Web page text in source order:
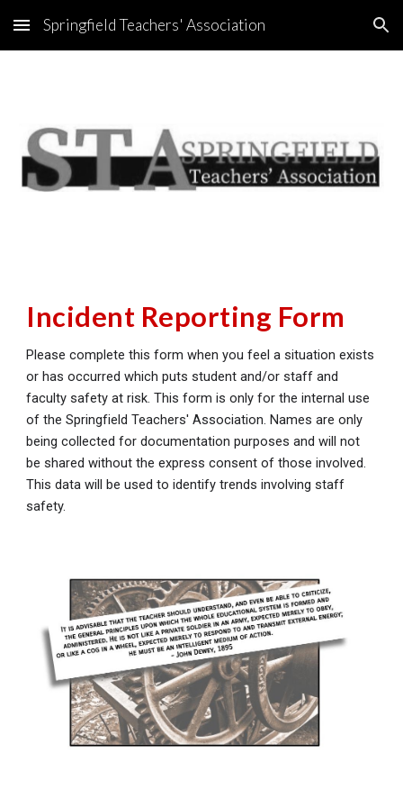
Skip to main content Skip to navigation
Springfield Teachers' Association
Incident Reporting Form
Please complete this form when you feel a situation exists
or has occurred which puts student and/or staff and
faculty safety at risk.This form is only for the internal use
of the Springfield Teachers' Association. Names are only
being collected for documentation purposes and will not
be shared without the express consent of those involved.
This data will be used to identify trends involving staff
safety.